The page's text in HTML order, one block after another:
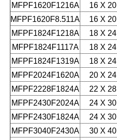
MFPF1620F1216A
16 X 20
MFPF1620F8.511A
16 X 20
MFPF1824F1218A
18 X 24
MFPF1824F1117A
18 X 24
MFPF1824F1319A
18 X 24
MFPF2024F1620A
20 X 24
MFPF2228F1824A
22 X 28
MFPF2430F2024A
24 X 30
MFPF2430F1824A
24 X 30
MFPF3040F2430A
30 X 40